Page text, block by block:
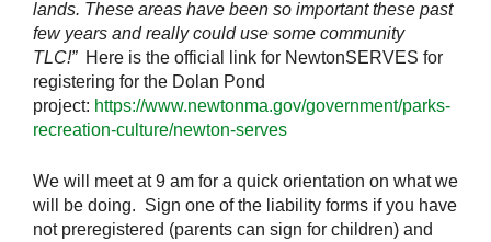
lands. These areas have been so important these past
few years and really could use some community
TLC!” Here is the official link for NewtonSERVES for
registering for the Dolan Pond
project: https://www.newtonma.gov/government/parks-
recreation-culture/newton-serves
We will meet at 9 am for a quick orientation on what we
will be doing. Sign one of the liability forms if you have
not preregistered (parents can sign for children) and